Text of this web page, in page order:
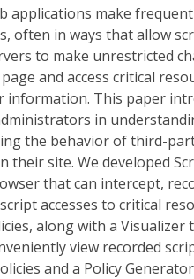
applications make
often in ways that allow
to make unrestricted
and access critical
information. This paper
in
the behavior of third-
their site. We developed
that can intercept,
accesses to critical
along with a Visualizer
view recorded
and a Policy